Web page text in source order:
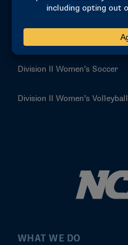
Division II Women’s Golf
Division II Women’s Lacrosse
Division II Women’s Soccer
Division II Women’s Volleyball
WHAT WE DO